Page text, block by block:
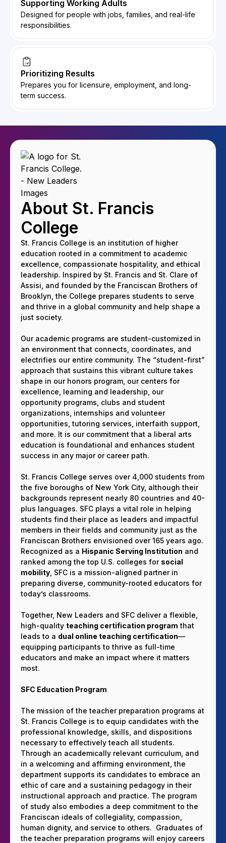
Supporting Working Adults
Designed for people with jobs, families, and real-life
responsibilities.
Prioritizing Results
Prepares you for licensure, employment, and long-
term success.
About St. Francis
College
St. Francis College is an institution of higher
education rooted in a commitment to academic
excellence, compassionate hospitality, and ethical
leadership. Inspired by St. Francis and St. Clare of
Assisi, and founded by the Franciscan Brothers of
Brooklyn, the College prepares students to serve
and thrive in a global community and help shape a
just society.
Our academic programs are student-customized in
an environment that connects, coordinates, and
electrifies our entire community. The “student-first”
approach that sustains this vibrant culture takes
shape in our honors program, our centers for
excellence, learning and leadership, our
opportunity programs, clubs and student
organizations, internships and volunteer
opportunities, tutoring services, interfaith support,
and more. It is our commitment that a liberal arts
education is foundational and enhances student
success in any major or career path.
St. Francis College serves over 4,000 students from
the five boroughs of New York City, although their
backgrounds represent nearly 80 countries and 40-
plus languages. SFC plays a vital role in helping
students find their place as leaders and impactful
members in their fields and community just as the
Franciscan Brothers envisioned over 165 years ago.
Recognized as a Hispanic Serving Institution and
ranked among the top U.S. colleges for social
mobility , SFC is a mission-aligned partner in
preparing diverse, community-rooted educators for
today’s classrooms.
Together, New Leaders and SFC deliver a flexible,
high-quality teaching certification program that
leads to a dual online teaching certification—
equipping participants to thrive as full-time
educators and make an impact where it matters
most.
SFC Education Program
The mission of the teacher preparation programs at
St. Francis College is to equip candidates with the
professional knowledge, skills, and dispositions
necessary to effectively teach all students.
Through an academically relevant curriculum, and
in a welcoming and affirming environment, the
department supports its candidates to embrace an
ethic of care and a sustaining pedagogy in their
instructional approach and practice. The program
of study also embodies a deep commitment to the
Franciscan ideals of collegiality, compassion,
human dignity, and service to others. Graduates of
the teacher preparation programs will enjoy careers